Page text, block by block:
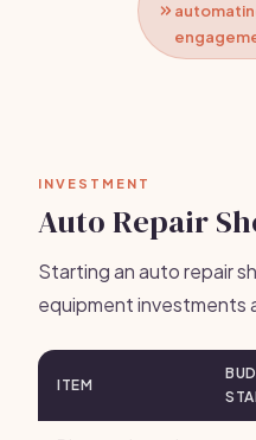
INVESTMENT
Auto Repair
Starting an auto repair
equipment investments
ITEM